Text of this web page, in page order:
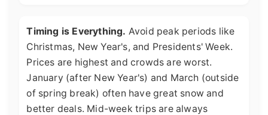
Timing is Everything. Avoid peak periods like
Christmas, New Year's, and Presidents' Week.
Prices are highest and crowds are worst.
January (after New Year's) and March (outside
of spring break) often have great snow and
better deals. Mid-week trips are always